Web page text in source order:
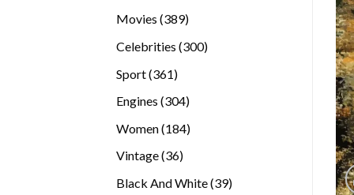
Movies 389389
Celebrities 300300
Sport 361361
Engines 304304
Women 184184
Vintage 3636
Black And White 3939